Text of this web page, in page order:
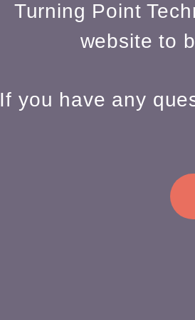
Turning Point
website to
If you have any